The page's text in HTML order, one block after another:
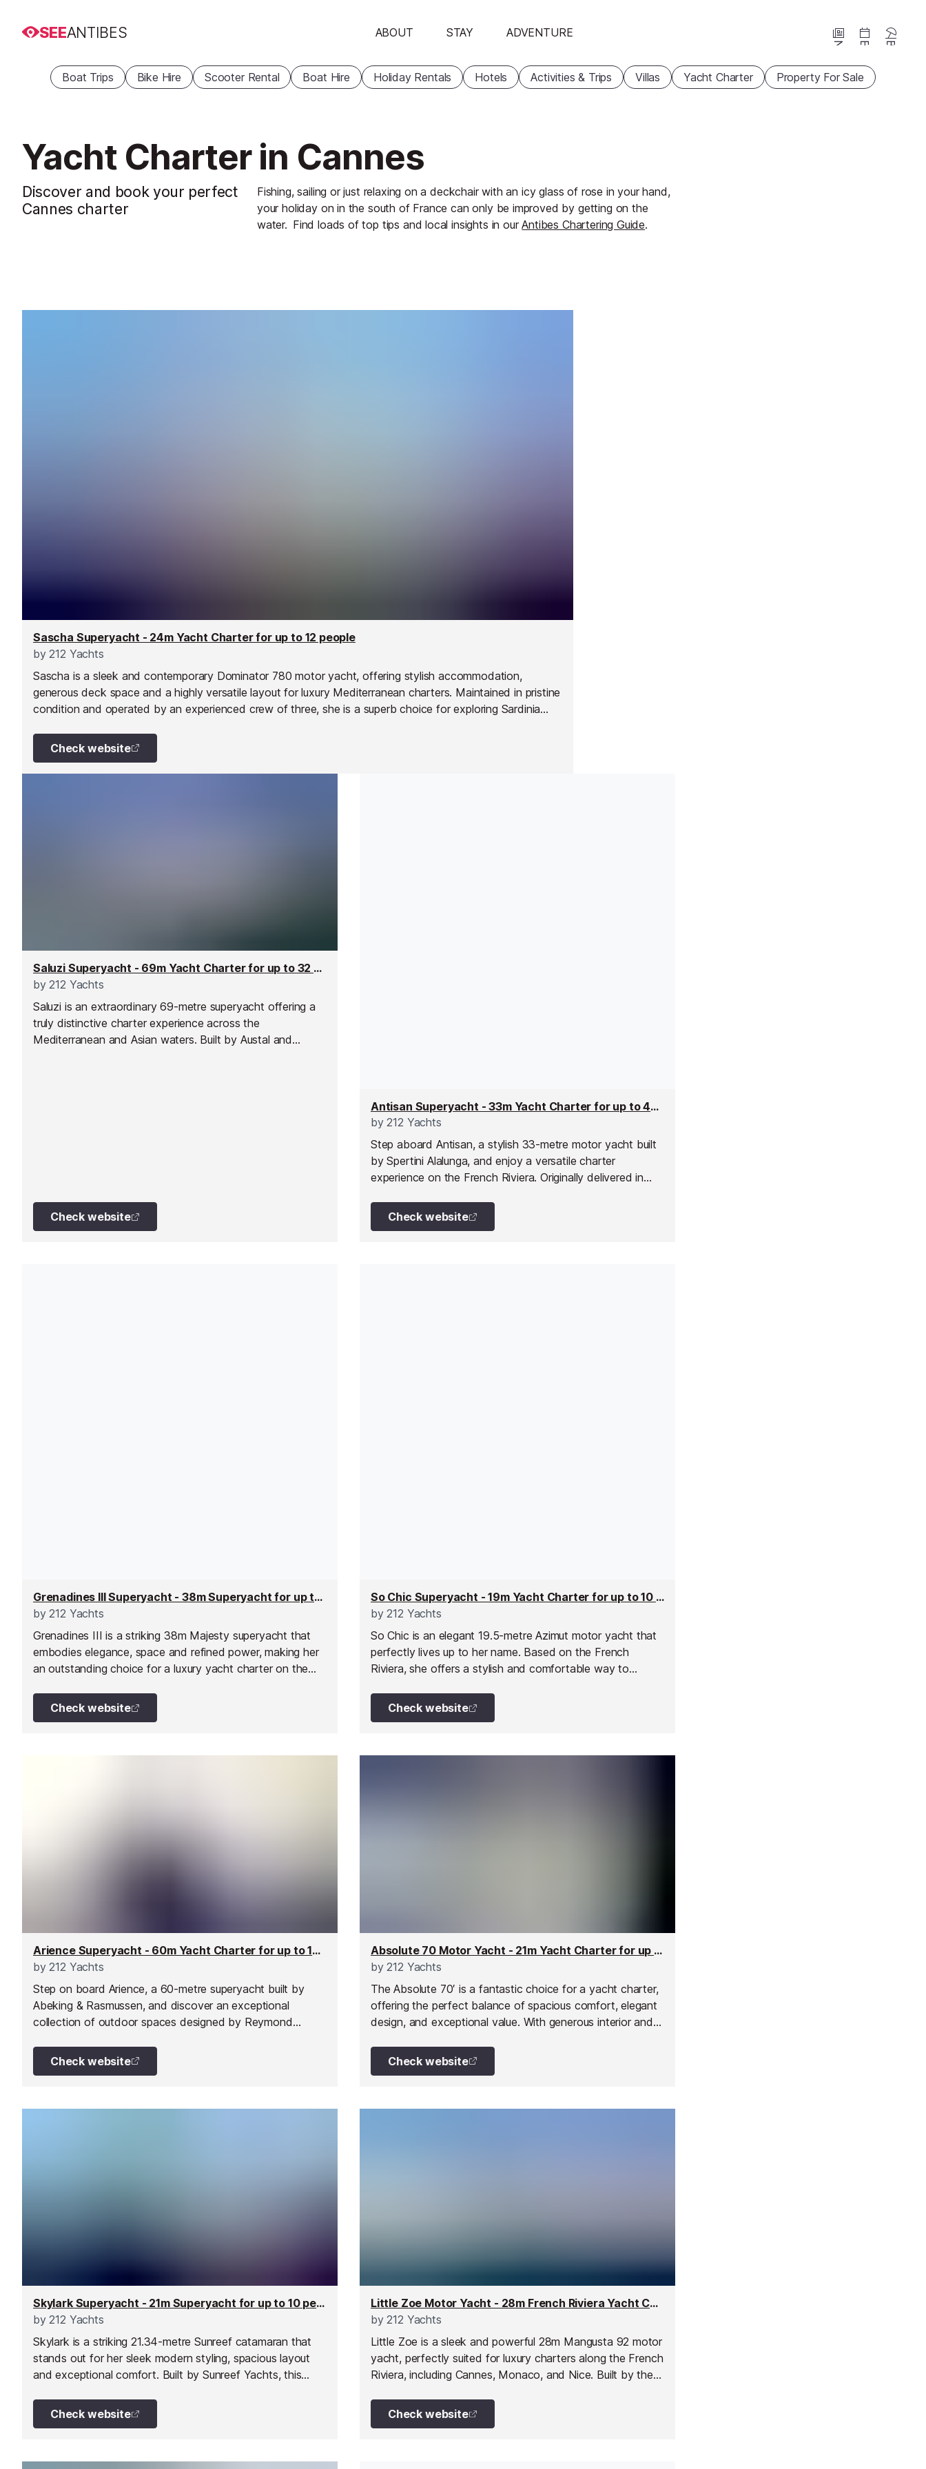
SEEANTIBES ABOUT STAY ADVENTURE
News Events
Boat Trips Bike Hire Scooter Rental Boat Hire Holiday Rentals Hotels Activities & Trips Villas Yacht Charter Property For Sale
Yacht Charter in Cannes
Discover and book your perfect
Cannes charter
Fishing, sailing or just relaxing on a deckchair with an icy glass of rose in your hand,
your holiday on in the south of France can only be improved by getting on the
water. Find loads of top tips and local insights in ourAntibes Chartering Guide.
Sascha Superyacht - 24m Yacht Charter for up to 12 people
by212 Yachts
Sascha is a sleek and contemporary Dominator 780 motor yacht, offering stylish accommodation,
generous deck space and a highly versatile layout for luxury Mediterranean charters. Maintained in pristine
condition and operated by an experienced crew of three, she is a superb choice for exploring Sardinia
Check website
Saluzi Superyacht - 69m Yacht Charter for up to 32 people
by212 Yachts
Saluzi is an extraordinary 69-metre superyacht offering a
truly distinctive charter experience across the
Mediterranean and Asian waters. Built by Austal and
Check website
Antisan Superyacht - 33m Yacht Charter for up to 40 people
by212 Yachts
Step aboard Antisan, a stylish 33-metre motor yacht built
by Spertini Alalunga, and enjoy a versatile charter
experience on the French Riviera. Originally delivered in
twenty-three, she combines classic design with modern
comfort.
Check website
Grenadines III Superyacht - 38m Superyacht for up to 12 people
by212 Yachts
Grenadines III is a striking 38m Majesty superyacht that
embodies elegance, space and refined power, making her
an outstanding choice for a luxury yacht charter on the
highest standards ever since, she combines sleek exterior
lines with expansive tri-deck living areas designed for both
Check website
So Chic Superyacht - 19m Yacht Charter for up to 10 people
by212 Yachts
So Chic is an elegant 19.5-metre Azimut motor yacht that
perfectly lives up to her name. Based on the French
Riviera, she offers a stylish and comfortable way to
With her refined design and inviting onboard spaces, she is
an ideal choice for intimate escapes with family or friends.
Check website
Arience Superyacht - 60m Yacht Charter for up to 12 people
by212 Yachts
Step on board Arience, a 60-metre superyacht built by
Abeking & Rasmussen, and discover an exceptional
collection of outdoor spaces designed by Reymond
Check website
Absolute 70 Motor Yacht - 21m Yacht Charter for up to 12 people
by212 Yachts
The Absolute 70′ is a fantastic choice for a yacht charter,
offering the perfect balance of spacious comfort, elegant
design, and exceptional value. With generous interior and
French Riviera in all its glory, whether for a day trip, a
week-long charter, or a special celebration.
Check website
Skylark Superyacht - 21m Superyacht for up to 10 people
by212 Yachts
Skylark is a striking 21.34-metre Sunreef catamaran that
stands out for her sleek modern styling, spacious layout
and exceptional comfort. Built by Sunreef Yachts, this
alternative to traditional motor yachts, combining stylish
contemporary living with impressive efficiency and stability.
Check website
Little Zoe Motor Yacht - 28m French Riviera Yacht Charter for up to 12 Guests
by212 Yachts
Little Zoe is a sleek and powerful 28m Mangusta 92 motor
yacht, perfectly suited for luxury charters along the French
Riviera, including Cannes, Monaco, and Nice. Built by the
refitted in 2020, she stands out for her exceptional
condition, sporty styling, and impressive performance.
Check website